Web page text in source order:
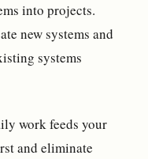
into projects.
new systems and
systems
work feeds your
and eliminate